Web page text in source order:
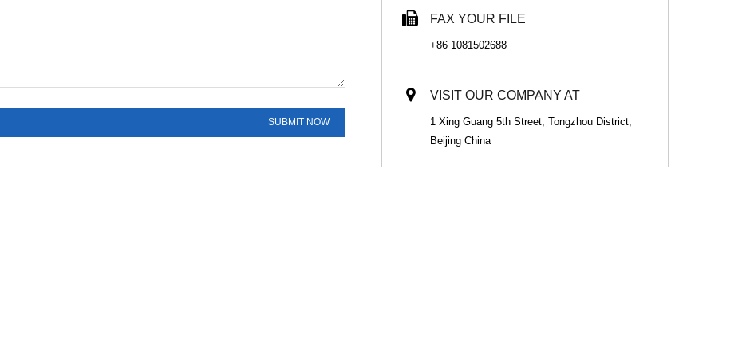
FAX YOUR FILE
+86 1081502688
VISIT OUR COMPANY AT
1 Xing Guang 5th Street, Tongzhou District,
Beijing China